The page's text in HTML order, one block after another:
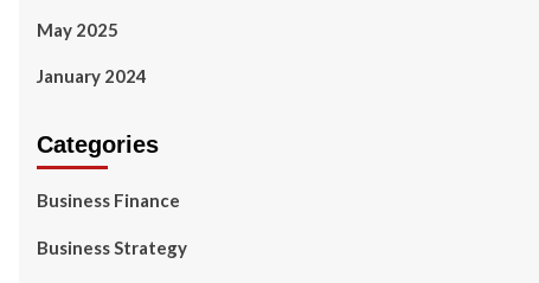
May 2025
January 2024
Categories
Business Finance
Business Strategy